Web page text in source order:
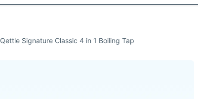
Qettle Signature Classic 4 in 1 Boiling Tap